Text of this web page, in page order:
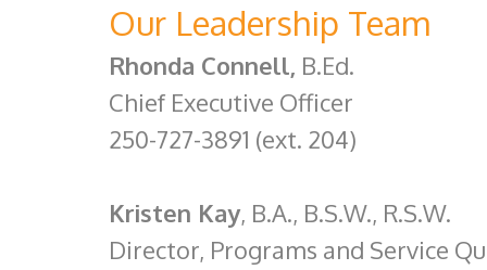
Our Leadership Team
Rhonda Connell, B.Ed.
Chief Executive Officer
250-727-3891 (ext. 204)
Kristen Kay, B.A., B.S.W., R.S.W.
Director, Programs and Service